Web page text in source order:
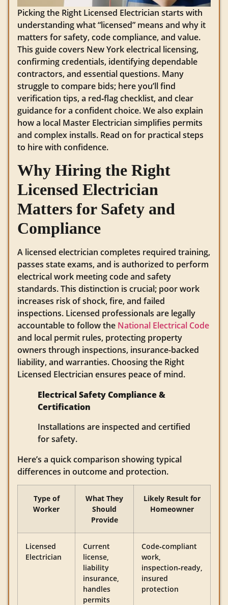
Picking the Right Licensed Electrician starts with
understanding what “licensed” means and why it
matters for safety, code compliance, and value.
This guide covers New York electrical licensing,
confirming credentials, identifying dependable
contractors, and essential questions. Many
struggle to compare bids; here you’ll find
verification tips, a red‑flag checklist, and clear
guidance for a confident choice. We also explain
how a local Master Electrician simplifies permits
and complex installs. Read on for practical steps
to hire with confidence.
Why Hiring the Right
Licensed Electrician
Matters for Safety and
Compliance
A licensed electrician completes required training,
passes state exams, and is authorized to perform
electrical work meeting code and safety
standards. This distinction is crucial; poor work
increases risk of shock, fire, and failed
inspections. Licensed professionals are legally
accountable to follow the National Electrical Code
and local permit rules, protecting property
owners through inspections, insurance-backed
liability, and warranties. Choosing the Right
Licensed Electrician ensures peace of mind.
Electrical Safety Compliance &
Certification
Installations are inspected and certified
for safety.
Here’s a quick comparison showing typical
differences in outcome and protection.
Type of
Worker
What They
Should
Provide
Likely Result for
Homeowner
Licensed
Electrician
Current
license,
liability
insurance,
handles
permits
Code‑compliant
work,
inspection‑ready,
insured
protection